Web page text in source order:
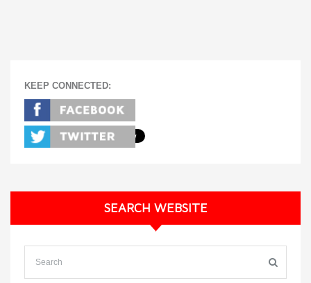
KEEP CONNECTED:
SEARCH WEBSITE